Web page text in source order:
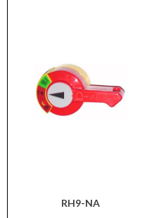
RH9-NA